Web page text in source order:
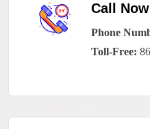
Call Now
Phone
Toll-Free: